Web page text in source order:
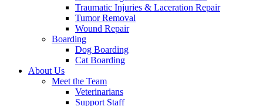
Traumatic Injuries & Laceration Repair
Tumor Removal
Wound Repair
Boarding
Dog Boarding
Cat Boarding
About Us
Meet the Team
Veterinarians
Support Staff